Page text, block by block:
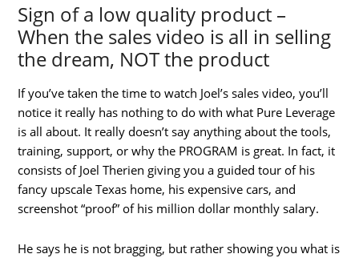
Sign of a low quality product –
When the sales video is all in selling
the dream, NOT the product
If you’ve taken the time to watch Joel’s sales video, you’ll
notice it really has nothing to do with what Pure Leverage
is all about. It really doesn’t say anything about the tools,
training, support, or why the PROGRAM is great. In fact, it
consists of Joel Therien giving you a guided tour of his
fancy upscale Texas home, his expensive cars, and
screenshot “proof” of his million dollar monthly salary.
He says he is not bragging, but rather showing you what is